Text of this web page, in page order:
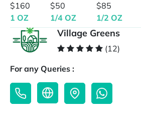
$160
1 OZ
$50
1/4 OZ
$85
1/2 OZ
Village Greens
(12)
For any Queries :